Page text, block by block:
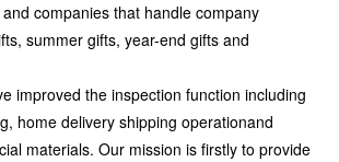
companies that handle company
summer gifts, year-end gifts and
improved the inspection function including
home delivery shipping operationand
materials. Our mission is firstly to provide